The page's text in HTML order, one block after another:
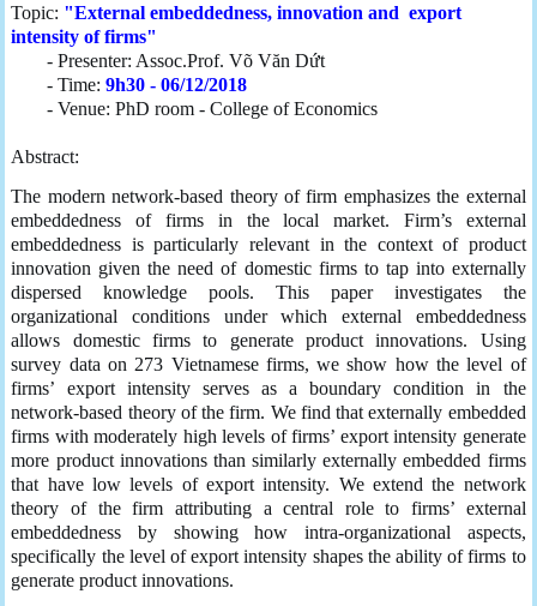
Topic: "External embeddedness, innovation and export
intensity of firms"
- Presenter: Assoc.Prof. Võ Văn Dứt
- Time:9h30 - 06/12/2018
- Venue: PhD room - College of Economics
Abstract:
The modern network-based theory of firm emphasizes the external
embeddedness of firms in the local market. Firm’s external
embeddedness is particularly relevant in the context of product
innovation given the need of domestic firms to tap into externally
dispersed knowledge pools. This paper investigates the
organizational conditions under which external embeddedness
allows domestic firms to generate product innovations. Using
survey data on 273 Vietnamese firms, we show how the level of
firms’ export intensity serves as a boundary condition in the
network-based theory of the firm. We find that externally embedded
firms with moderately high levels of firms’ export intensity generate
more product innovations than similarly externally embedded firms
that have low levels of export intensity. We extend the network
theory of the firm attributing a central role to firms’ external
embeddedness by showing how intra-organizational aspects,
specifically the level of export intensity shapes the ability of firms to
generate product innovations.